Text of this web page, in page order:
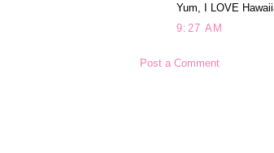
Yum, I LOVE
9:27 AM
Post a Comment